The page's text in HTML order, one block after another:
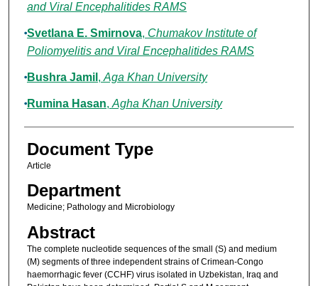
and Viral Encephalitides RAMS
Svetlana E. Smirnova, Chumakov Institute of
Poliomyelitis and Viral Encephalitides RAMS
Bushra Jamil , Aga Khan University
Rumina Hasan, Agha Khan University
Document Type
Article
Department
Medicine; Pathology and Microbiology
Abstract
The complete nucleotide sequences of the small (S) and medium
(M) segments of three independent strains of Crimean-Congo
haemorrhagic fever (CCHF) virus isolated in Uzbekistan, Iraq and